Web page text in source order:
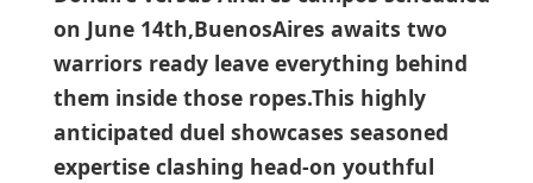
on June 14th,BuenosAires awaits two
warriors ready leave everything behind
them inside those ropes.This⁤ highly
anticipated duel showcases seasoned
expertise clashing head-on youthful